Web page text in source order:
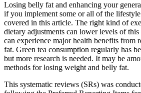
Losing belly fat and enhancing your
if you implement some or all of the
covered in this article. The right kind of
dietary adjustments can lower levels of
can experience major health benefits from
fat. Green tea consumption regularly has
but more research is needed. It may be
methods for losing weight and belly fat.
This systematic reviews (SRs) was